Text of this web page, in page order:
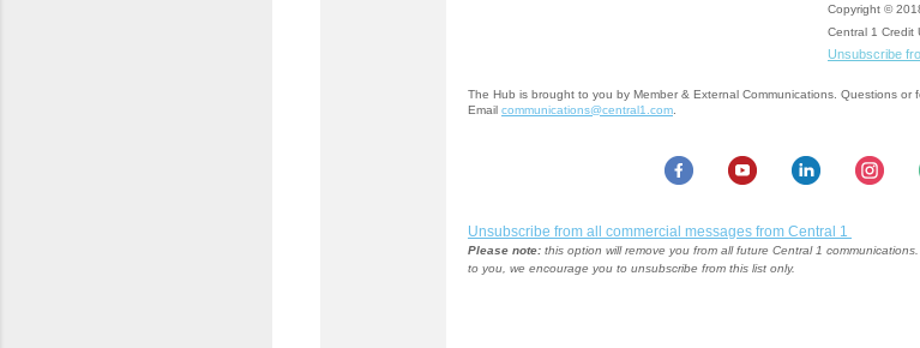
Copyright ©
Central 1 Credit
Unsubscribe
The Hub is brought to you by Member & External Communications. Questions or
Email communications@central1.com
Unsubscribe from all commercial messages from Central 1
Please note: this option will remove you from all future Central 1
to you, we encourage you to unsubscribe from this list only.